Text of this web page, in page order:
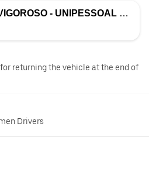
- UNIPESSOAL LDA
returning the vehicle at the end of
Drivers